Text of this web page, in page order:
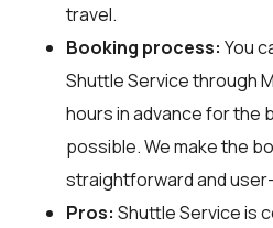
travel.
Booking process: You
Shuttle Service through
hours in advance for the
possible. We make the
straightforward and
Pros: Shuttle Service is